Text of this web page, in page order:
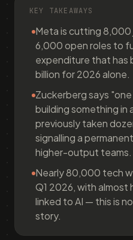
KEY TAKEAWAYS
Meta is cutting 8,000
6,000 open roles to
expenditure that has
billion for 2026 alone.
Zuckerberg says
building something in
previously taken
signalling a
higher-output teams.
Nearly 80,000 tech
Q1 2026, with almost
linked to AI — this is
story.